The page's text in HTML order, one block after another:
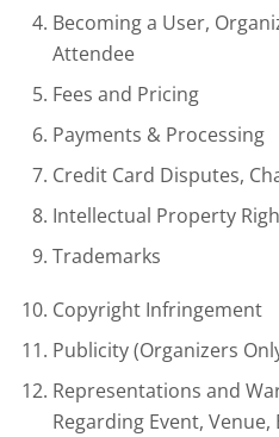
Becoming a User,
Attendee
Fees and Pricing
Payments & Processing
Credit Card Disputes,
Intellectual Property
Trademarks
Copyright Infringement
Publicity (Organizers
Representations and
Regarding Event,